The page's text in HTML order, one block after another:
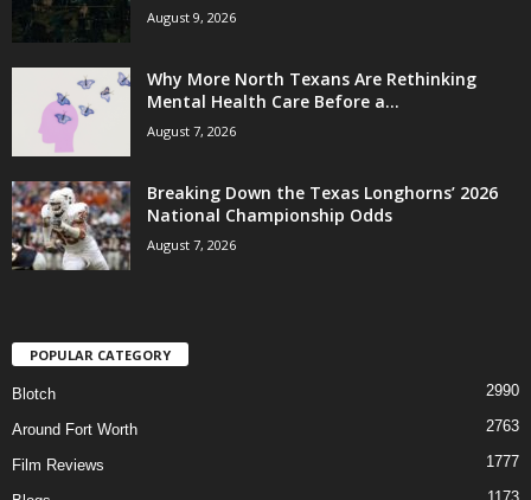
August 9, 2026
Why More North Texans Are Rethinking
Mental Health Care Before a...
August 7, 2026
Breaking Down the Texas Longhorns’ 2026
National Championship Odds
August 7, 2026
POPULAR CATEGORY
Blotch 2990
Around Fort Worth 2763
Film Reviews 1777